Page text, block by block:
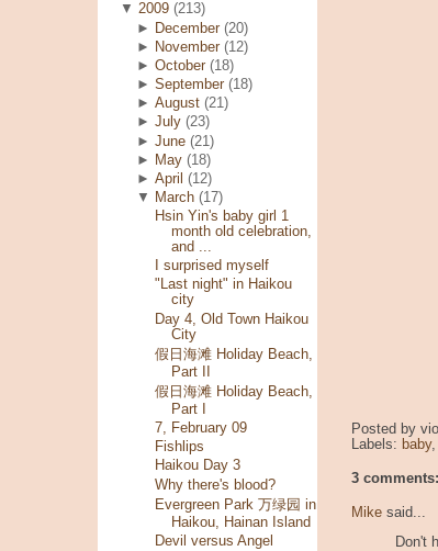
▼ 2009 (213)
►
December (20)
►
November (12)
►October (18)
►September (18)
►August (21)
►July (23)
►June (21)
►
May (18)
►April (12)
▼
March (17)
Hsin Yin's baby girl 1
month old celebration,
and ...
I surprised myself
"Last night" in Haikou
city
Day 4, Old Town Haikou
City
假日海滩 Holiday Beach,
Part II
假日海滩 Holiday Beach,
Part I
7, February 09
Fishlips
Haikou Day 3
Why there's blood?
Evergreen Park 万绿园 in
Haikou, Hainan Island
Devil versus Angel
Posted by
Labels: baby,
3 comments:
Mike said...
Don't